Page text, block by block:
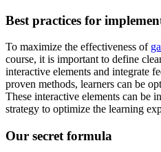
Best practices for
To maximize the effectiveness of
course, it is important to define
interactive elements and integrate
proven methods, learners can be
These interactive elements can be
strategy to optimize the learning
Our secret formula